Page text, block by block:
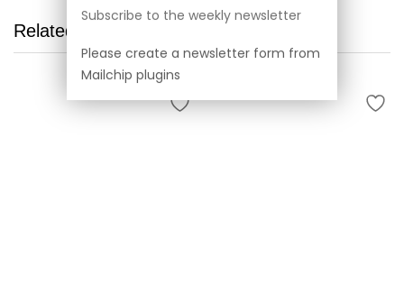
Related products
Subscribe to the weekly newsletter
Please create a newsletter form from
Mailchip plugins